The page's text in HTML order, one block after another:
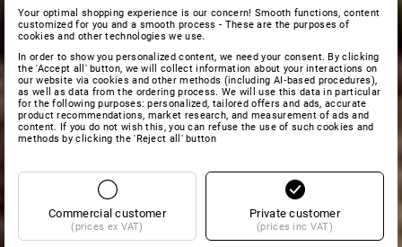
Your optimal shopping experience is our concern! Smooth functions, content
customized for you and a smooth process - These are the purposes of
cookies and other technologies we use.
In order to show you personalized content, we need your consent. By clicking
the 'Accept all' button, we will collect information about your interactions on
our website via cookies and other methods (including AI‑based procedures),
as well as data from the ordering process. We will use this data in particular
for the following purposes: personalized, tailored offers and ads, accurate
product recommendations, market research, and measurement of ads and
content. If you do not wish this, you can refuse the use of such cookies and
methods by clicking the 'Reject all' button
Commercial customer
(prices ex VAT)
Private customer
(prices inc VAT)